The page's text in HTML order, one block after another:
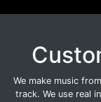
We make music
track. We use real